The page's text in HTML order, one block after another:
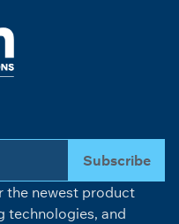
Subscribe
the newest product
technologies, and